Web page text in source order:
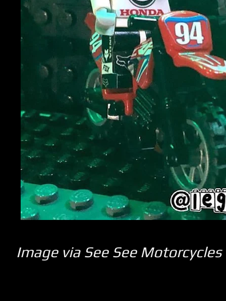
Image via See See Motorcycles